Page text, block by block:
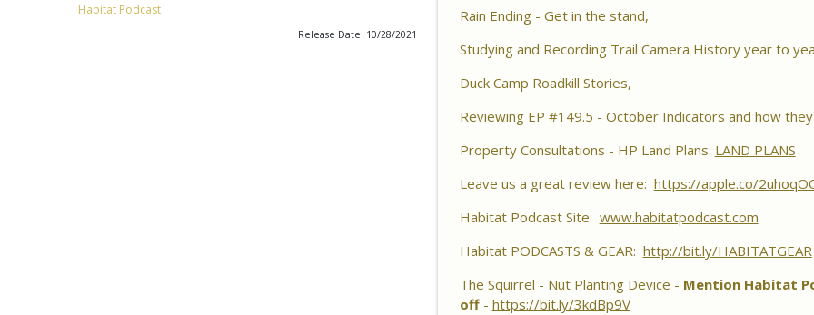
Habitat Podcast
Release Date: 10/28/2021
Habitat Podcast #161 - Greg Berndtson - Top
Habitat Podcast
Habitat Podcast #160 - Chris Jones - Nebraska 22
Pond Material, Pheasant Success & 14" Annual
Reasons for Hunting Success, Dave's 10 Point &
Habitat Podcast
Habitat Podcast #158 - Bobby Roop - Land Plan
Habitat Podcast
Rain Ending - Get in the stand,
Studying and Recording Trail Camera History year to
Duck Camp Roadkill Stories,
Reviewing EP #149.5 - October Indicators and how
Property Consultations - HP Land Plans: LAND PLANS
Leave us a great review here: https://apple.co/
Habitat Podcast Site: www.habitatpodcast.com
Habitat PODCASTS & GEAR: http://bit.ly/HABITATGEAR
The Squirrel - Nut Planting Device - Mention Habitat
off- https://bit.ly/3kdBp9V